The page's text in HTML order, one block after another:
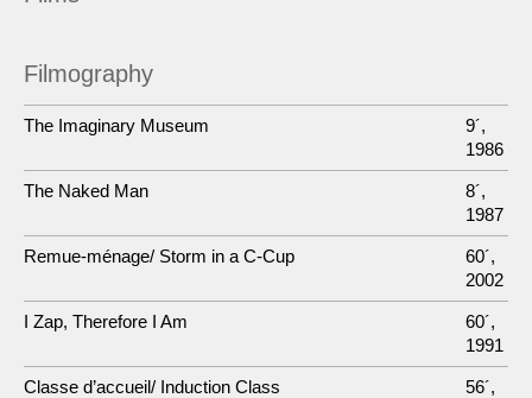
Filmography
The Imaginary Museum
9´,
1986
The Naked Man
8´,
1987
Remue-ménage/ Storm in a C-Cup
60´,
2002
I Zap, Therefore I Am
60´,
1991
Classe d’accueil/ Induction Class
56´,